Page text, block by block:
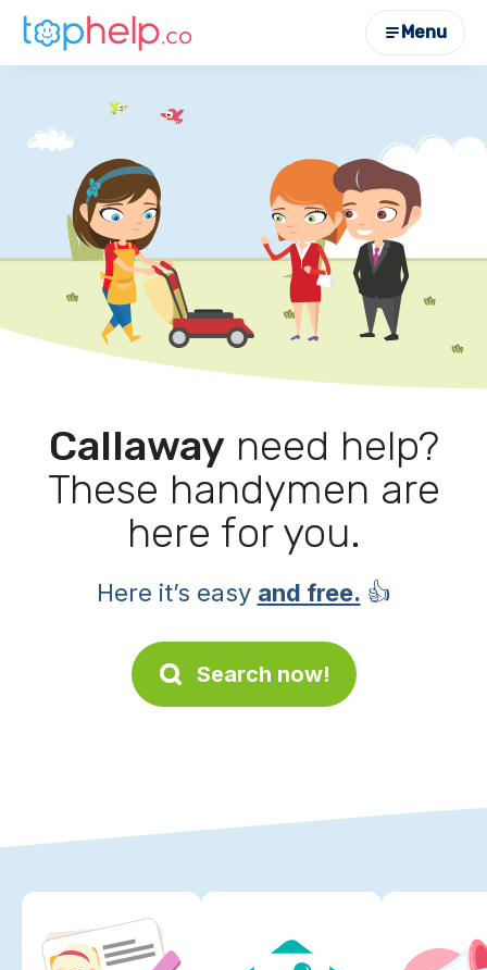
Menu
Callaway need help?
These handymen are
here for you.
Here it’s easy and free. 👍
Search now!